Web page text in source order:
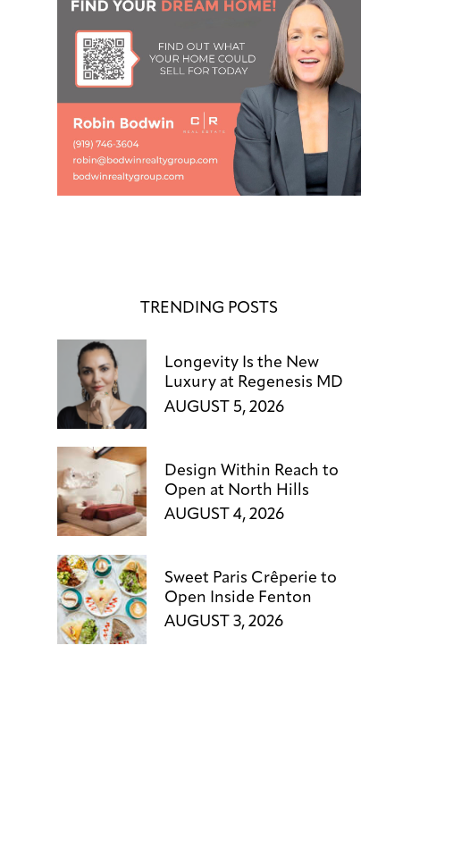
TRENDING POSTS
Longevity Is the New
Luxury at Regenesis MD
AUGUST 5, 2026
Design Within Reach to
Open at North Hills
AUGUST 4, 2026
Sweet Paris Crêperie to
Open Inside Fenton
AUGUST 3, 2026